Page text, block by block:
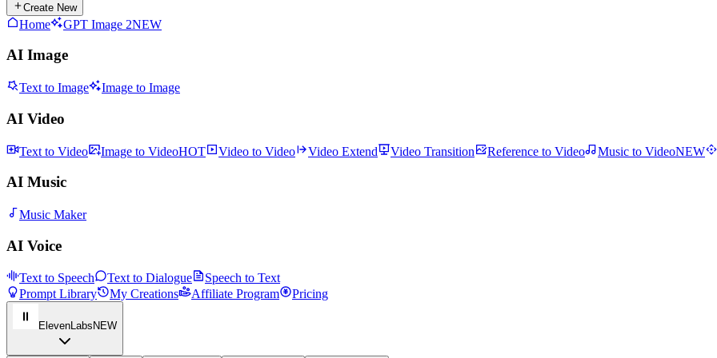
Create New
Home GPT Image 2NEW
AI Image
Text to Image Image to Image
AI Video
Text to Video Image to VideoHOT Video to Video Video Extend Video Transition Reference to Video Music to VideoNEW
AI Music
Music Maker
AI Voice
Text to Speech Text to Dialogue
Speech to Text
Prompt Library
My Creations Affiliate Program Pricing
ElevenLabs NEW